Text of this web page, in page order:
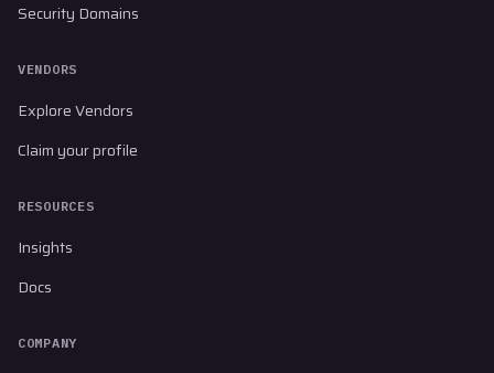
Security Domains
VENDORS
Explore Vendors
Claim your profile
RESOURCES
Insights
Docs
COMPANY